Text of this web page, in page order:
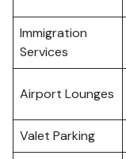
Immigration
Services
Airport Lounges
Valet Parking